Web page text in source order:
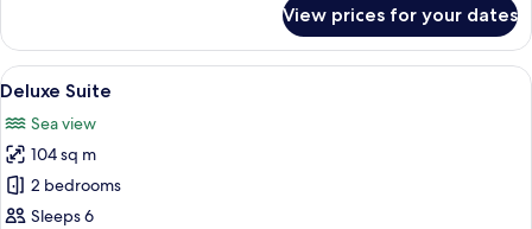
Suite
View prices for your dates
View
all
photos
for
Deluxe
Suite
A hotel room with two beds, a
11
Deluxe Suite
Sea view
104 sq m
2 bedrooms
Sleeps 6